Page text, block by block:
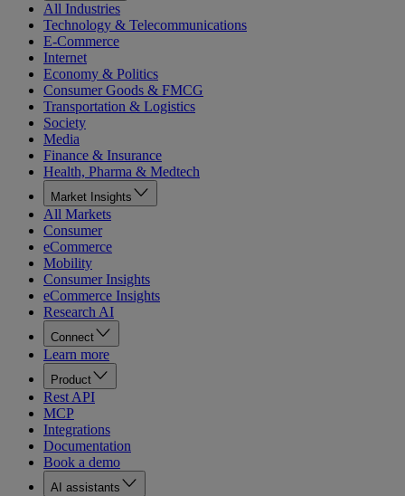
All Industries
Technology & Telecommunications
E-Commerce
Internet
Economy & Politics
Consumer Goods & FMCG
Transportation & Logistics
Society
Media
Finance & Insurance
Health, Pharma & Medtech
Market Insights
All Markets
Consumer
eCommerce
Mobility
Consumer Insights
eCommerce Insights
Research AI
Connect
Learn more
Product
Rest API
MCP
Integrations
Documentation
Book a demo
AI assistants